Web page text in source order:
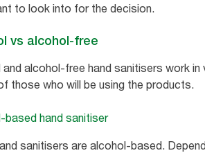
to look into for the decision.
vs alcohol-free
and alcohol-free hand sanitisers work
those who will be using the products.
based hand sanitiser
sanitisers are alcohol-based.